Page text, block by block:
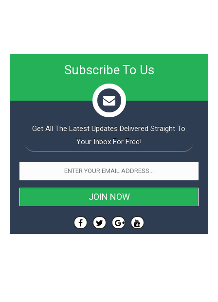
Subscribe To Us
Get All The Latest Updates Delivered Straight To
Your Inbox For Free!